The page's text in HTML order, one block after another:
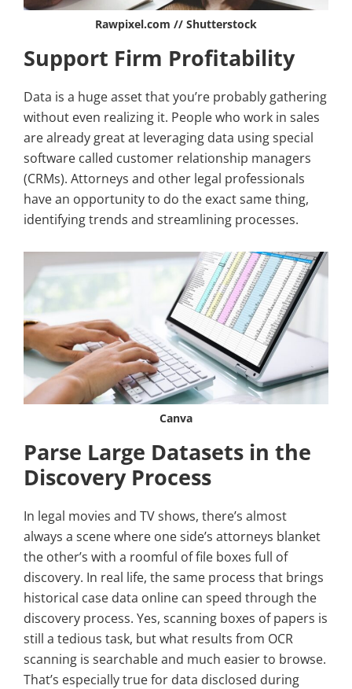
Rawpixel.com // Shutterstock
Support Firm Profitability
Data is a huge asset that you’re probably gathering
without even realizing it. People who work in sales
are already great at leveraging data using special
software called customer relationship managers
(CRMs). Attorneys and other legal professionals
have an opportunity to do the exact same thing,
identifying trends and streamlining processes.
Canva
Parse Large Datasets in the
Discovery Process
In legal movies and TV shows, there’s almost
always a scene where one side’s attorneys blanket
the other’s with a roomful of file boxes full of
discovery. In real life, the same process that brings
historical case data online can speed through the
discovery process. Yes, scanning boxes of papers is
still a tedious task, but what results from OCR
scanning is searchable and much easier to browse.
That’s especially true for data disclosed during